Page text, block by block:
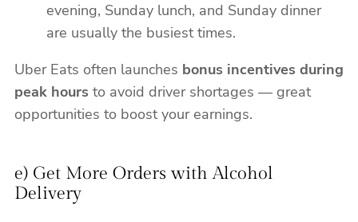
evening, Sunday lunch, and Sunday dinner
are usually the busiest times.
Uber Eats often launches bonus incentives during
peak hours to avoid driver shortages — great
opportunities to boost your earnings.
e) Get More Orders with Alcohol
Delivery